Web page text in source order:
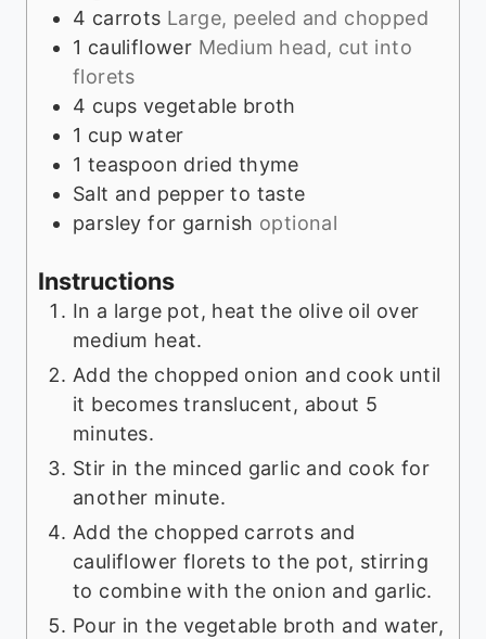
4 carrots Large, peeled and chopped
1 cauliflower Medium head, cut into
florets
4 cups vegetable broth
1 cup water
1 teaspoon dried thyme
Salt and pepper to taste
parsley for garnish optional
Instructions
In a large pot, heat the olive oil over
medium heat.
Add the chopped onion and cook until
it becomes translucent, about 5
minutes.
Stir in the minced garlic and cook for
another minute.
Add the chopped carrots and
cauliflower florets to the pot, stirring
to combine with the onion and garlic.
Pour in the vegetable broth and water,